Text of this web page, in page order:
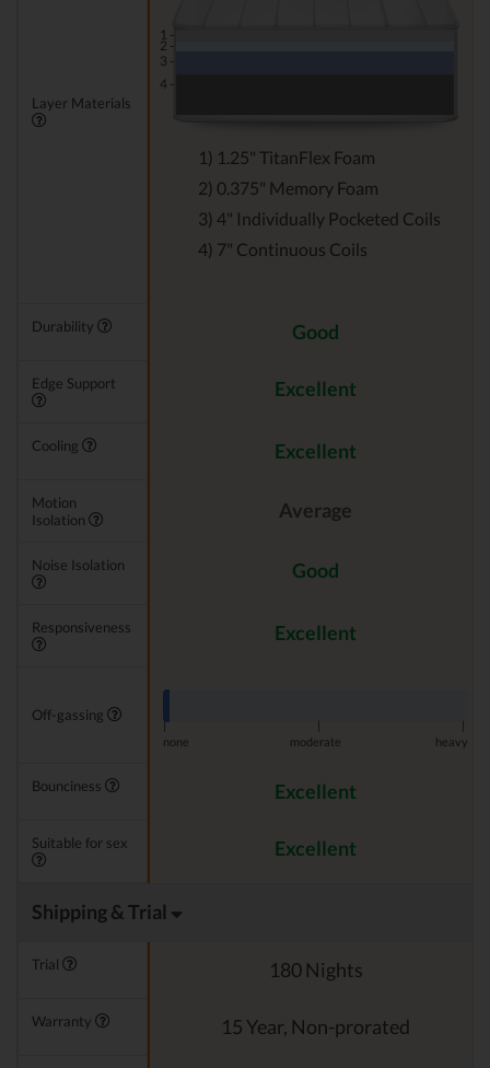
Layer Materials
1 -
2 -
3 -
4 -
1) 1.25" TitanFlex Foam
2) 0.375" Memory Foam
3) 4" Individually Pocketed Coils
4) 7" Continuous Coils
Durability Good
Edge Support Excellent
Cooling Excellent
Motion
Isolation
Average
Noise Isolation Good
Responsiveness Excellent
Off-gassing
|
none
moderate heavy
Bounciness Excellent
Suitable for sex Excellent
Shipping & Trial
Trial 180 Nights
Warranty 15 Year, Non-prorated